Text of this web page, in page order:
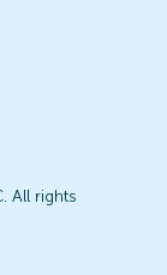
All rights